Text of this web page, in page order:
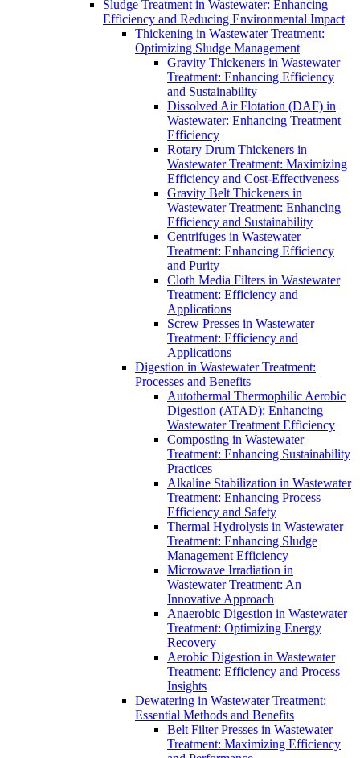
Sludge Treatment in Wastewater: Enhancing
Efficiency and Reducing Environmental Impact
Thickening in Wastewater Treatment:
Optimizing Sludge Management
Gravity Thickeners in Wastewater
Treatment: Enhancing Efficiency
and Sustainability
Dissolved Air Flotation (DAF) in
Wastewater: Enhancing Treatment
Efficiency
Rotary Drum Thickeners in
Wastewater Treatment: Maximizing
Efficiency and Cost-Effectiveness
Gravity Belt Thickeners in
Wastewater Treatment: Enhancing
Efficiency and Sustainability
Centrifuges in Wastewater
Treatment: Enhancing Efficiency
and Purity
Cloth Media Filters in Wastewater
Treatment: Efficiency and
Applications
Screw Presses in Wastewater
Treatment: Efficiency and
Applications
Digestion in Wastewater Treatment:
Processes and Benefits
Autothermal Thermophilic Aerobic
Digestion (ATAD): Enhancing
Wastewater Treatment Efficiency
Composting in Wastewater
Treatment: Enhancing Sustainability
Practices
Alkaline Stabilization in Wastewater
Treatment: Enhancing Process
Efficiency and Safety
Thermal Hydrolysis in Wastewater
Treatment: Enhancing Sludge
Management Efficiency
Microwave Irradiation in
Wastewater Treatment: An
Innovative Approach
Anaerobic Digestion in Wastewater
Treatment: Optimizing Energy
Recovery
Aerobic Digestion in Wastewater
Treatment: Efficiency and Process
Insights
Dewatering in Wastewater Treatment:
Essential Methods and Benefits
Belt Filter Presses in Wastewater
Treatment: Maximizing Efficiency